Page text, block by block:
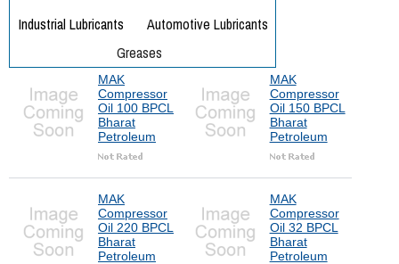
MAK
Compressor
Oil 100 BPCL
Bharat
Petroleum
MAK
Compressor
Oil 150 BPCL
Bharat
Petroleum
MAK
Compressor
Oil 220 BPCL
Bharat
Petroleum
MAK
Compressor
Oil 32 BPCL
Bharat
Petroleum